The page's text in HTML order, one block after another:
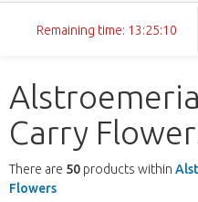
Remaining time: 13:25:09
Carry
There are 50 products within
Flowers